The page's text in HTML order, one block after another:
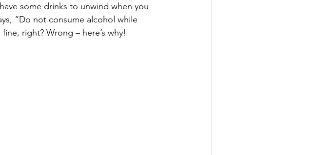
some drinks to unwind when you
“Do not consume alcohol while
right? Wrong – here’s why!